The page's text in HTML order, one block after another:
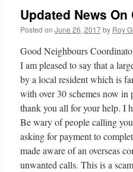
Updated News
Posted on June 26, 2017by Roy
Good Neighbours
I am pleased to say that a
by a local resident which is
with over 30 schemes now in
thank you all for your help. I
Be wary of people calling
asking for payment to
made aware of an overseas
unwanted calls. This is a